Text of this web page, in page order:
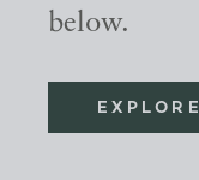
below.
EXPLORE